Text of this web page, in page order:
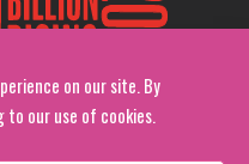
on our site. By
to our use of cookies.